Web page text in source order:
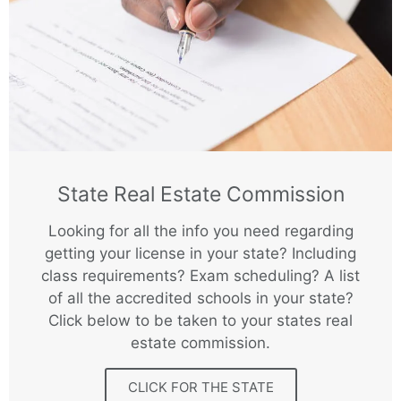
State Real Estate Commission
Looking for all the info you need regarding
getting your license in your state? Including
class requirements? Exam scheduling? A list
of all the accredited schools in your state?
Click below to be taken to your states real
estate commission.
CLICK FOR THE STATE